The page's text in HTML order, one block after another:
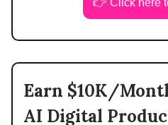
Earn $10K/
AI Digital